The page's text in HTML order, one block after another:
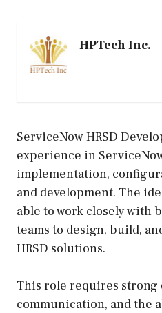
HPTech Inc.
ServiceNow HRSD
experience in
implementation,
and development. The
able to work closely with
teams to design, build,
HRSD solutions.
This role requires strong
communication, and the